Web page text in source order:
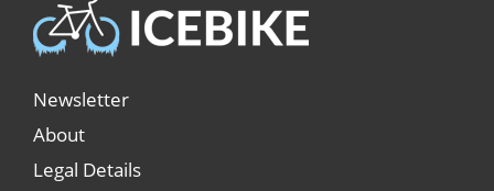
Newsletter
About
Legal Details